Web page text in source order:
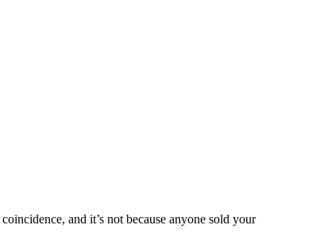
and it’s not because anyone sold your